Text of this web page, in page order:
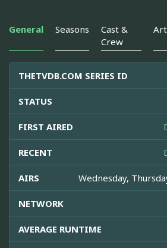
General Seasons
Cast &
Crew
THETVDB.COM SERIES ID
STATUS
FIRST AIRED
RECENT
AIRS Wednesday,
NETWORK
AVERAGE RUNTIME